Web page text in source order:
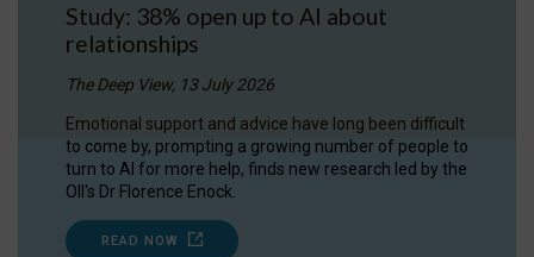
Study: 38% open up to AI about
relationships
The Deep View, 13 July 2026
Emotional support and advice have long been difficult
to come by, prompting a growing number of people to
turn to AI for more help, finds new research led by the
OII's Dr Florence Enock.
READ NOW